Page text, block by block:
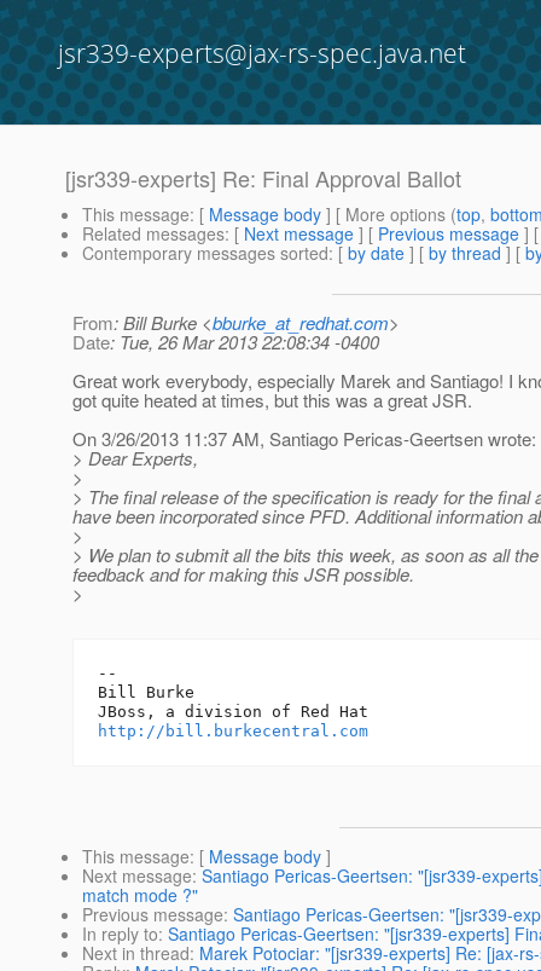
jsr339-experts@jax-rs-spec.java.net
[jsr339-experts] Re: Final Approval Ballot
This message: [ Message body ] [ More options (top,
Related messages: [ Next message ] [ Previous message ]
Contemporary messages sorted: [ by date ] [ by thread ] [
From: Bill Burke <bburke_at_redhat.com>
Date: Tue, 26 Mar 2013 22:08:34 -0400
Great work everybody, especially Marek and Santiago! I
got quite heated at times, but this was a great JSR.
On 3/26/2013 11:37 AM, Santiago Pericas-Geertsen wrote:
> Dear Experts,
>
> The final release of the specification is ready for the
have been incorporated since PFD. Additional information
>
> We plan to submit all the bits this week, as soon as all
feedback and for making this JSR possible.
>
--
Bill Burke
http://bill.burkecentral.com
This message: [ Message body ]
Next message: Santiago Pericas-Geertsen: "[jsr339-
match mode ?"
Previous message: Santiago Pericas-Geertsen: "[jsr339-
In reply to: Santiago Pericas-Geertsen: "[jsr339-experts]
Next in thread: Marek Potociar: "[jsr339-experts] Re: [jax-